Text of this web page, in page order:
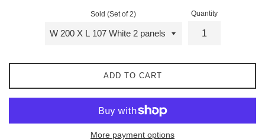
Sold (Set of 2) Quantity
ADD TO CART
More payment options